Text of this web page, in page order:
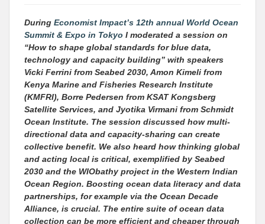
During Economist Impact’s 12th annual World Ocean
Summit & Expo in Tokyo I moderated a session on
“How to shape global standards for blue data,
technology and capacity building” with speakers
Vicki Ferrini from Seabed 2030, Amon Kimeli from
Kenya Marine and Fisheries Research Institute
(KMFRI), Borre Pedersen from KSAT Kongsberg
Satellite Services, and Jyotika Virmani from Schmidt
Ocean Institute. The session discussed how multi-
directional data and capacity-sharing can create
collective benefit. We also heard how thinking global
and acting local is critical, exemplified by Seabed
2030 and the WIObathy project in the Western Indian
Ocean Region. Boosting ocean data literacy and data
partnerships, for example via the Ocean Decade
Alliance, is crucial. The entire suite of ocean data
collection can be more efficient and cheaper through